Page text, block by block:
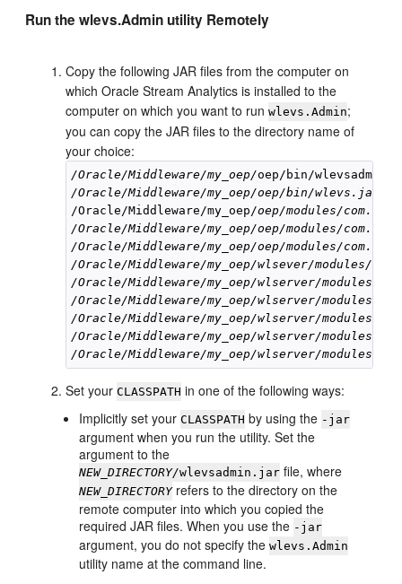
Run the wlevs.Admin utility Remotely
Copy the following JAR files from the computer on
whichOracle Stream Analytics is installed to the
computer on which you want to runwlevs.Admin;
you can copy the JAR files to the directory name of
your choice:
/Oracle/Middleware/my_oep/
/Oracle/Middleware/my_oep/oep/bin/wlevs.jar
/Oracle/Middleware/my_oep/oep/modules/
/Oracle/Middleware/my_oep/oep/modules/
/Oracle/Middleware/my_oep/oep/modules/
/Oracle/Middleware/my_oep/wlsever/modules/
/Oracle/Middleware/my_oep/wlserver/modules/
/Oracle/Middleware/my_oep/wlserver/modules/
/Oracle/Middleware/my_oep/wlserver/modules/
/Oracle/Middleware/my_oep/wlserver/modules/
/Oracle/Middleware/my_oep/wlserver/modules/
Set yourCLASSPATH in one of the following ways:
Implicitly set yourCLASSPATH by using the -jar
argument when you run the utility. Set the
argument to the
NEW_DIRECTORY/wlevsadmin.jar file, where
NEW_DIRECTORYrefers to the directory on the
remote computer into which you copied the
required JAR files. When you use the -jar
argument, you do not specify thewlevs.Admin
utility name at the command line.